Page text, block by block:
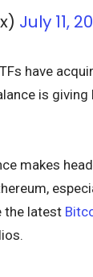
July 11,
have
is giving
makes
the latest